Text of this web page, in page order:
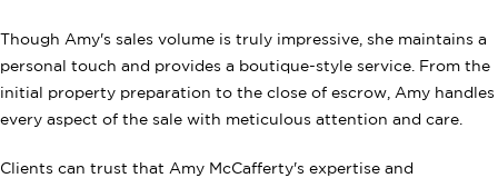
Though Amy's sales volume is truly impressive, she maintains a
personal touch and provides a boutique-style service. From the
initial property preparation to the close of escrow, Amy handles
every aspect of the sale with meticulous attention and care.
Clients can trust that Amy McCafferty's expertise and